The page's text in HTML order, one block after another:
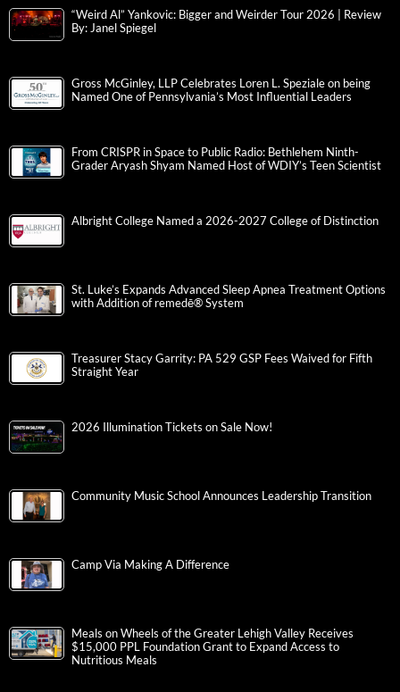
“Weird Al” Yankovic: Bigger and Weirder Tour 2026 | Review
By: Janel Spiegel
Gross McGinley, LLP Celebrates Loren L. Speziale on being
Named One of Pennsylvania’s Most Influential Leaders
From CRISPR in Space to Public Radio: Bethlehem Ninth-
Grader Aryash Shyam Named Host of WDIY’s Teen Scientist
Albright College Named a 2026-2027 College of Distinction
St. Luke’s Expands Advanced Sleep Apnea Treatment Options
with Addition of remedē® System
Treasurer Stacy Garrity: PA 529 GSP Fees Waived for Fifth
Straight Year
2026 Illumination Tickets on Sale Now!
Community Music School Announces Leadership Transition
Camp Via Making A Difference
Meals on Wheels of the Greater Lehigh Valley Receives
$15,000 PPL Foundation Grant to Expand Access to
Nutritious Meals